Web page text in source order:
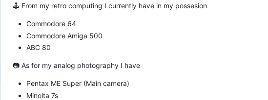
🕹️ From my retro computing I currently have in my possesion
Commodore 64
Commodore Amiga 500
ABC 80
📷 As for my analog photography I have
Pentax ME Super (Main camera)
Minolta 7s